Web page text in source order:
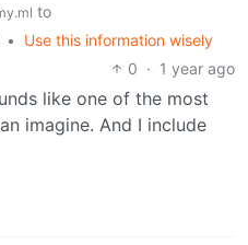
to
•
Use this information wisely
0 · 1 year ago
like one of the most
imagine. And I include